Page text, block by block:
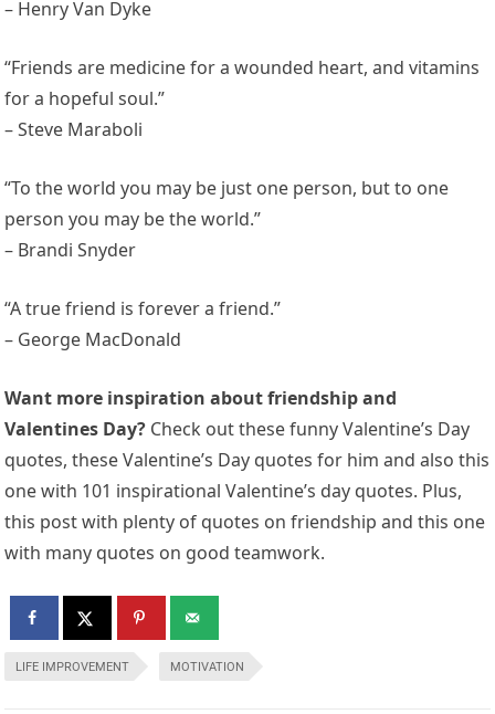
– Henry Van Dyke
“Friends are medicine for a wounded heart, and vitamins
for a hopeful soul.”
– Steve Maraboli
“To the world you may be just one person, but to one
person you may be the world.”
– Brandi Snyder
“A true friend is forever a friend.”
– George MacDonald
Want more inspiration about friendship and
Valentines Day? Check out these funny Valentine’s Day
quotes, these Valentine’s Day quotes for him and also this
one with 101 inspirational Valentine’s day quotes. Plus,
this post with plenty of quotes on friendship and this one
with many quotes on good teamwork.
LIFE IMPROVEMENT MOTIVATION